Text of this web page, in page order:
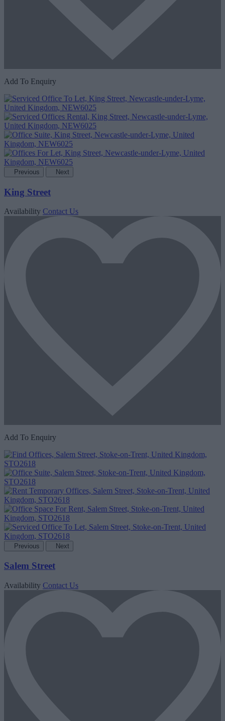
Add To Enquiry
Previous Next
King Street
Availability Contact Us
Add To Enquiry
Previous Next
Salem Street
Availability Contact Us